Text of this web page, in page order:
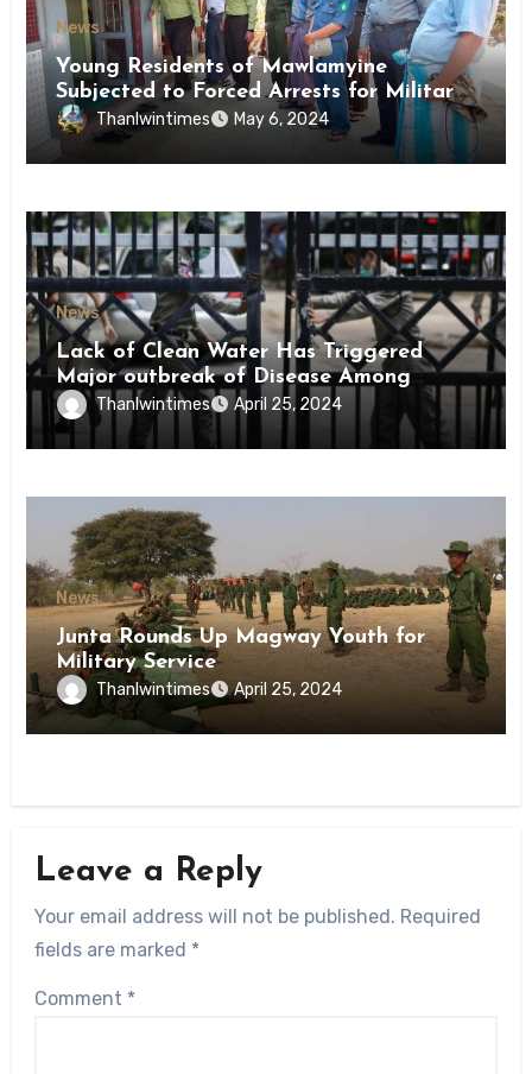
News
Young Residents of Mawlamyine
Subjected to Forced Arrests for Military
Conscription Mon State
Thanlwintimes May 6, 2024
News
Lack of Clean Water Has Triggered
Major outbreak of Disease Among
Inmates of Kyaikmaraw Prison Mon
State
Thanlwintimes April 25, 2024
News
Junta Rounds Up Magway Youth for
Military Service
Thanlwintimes April 25, 2024
Leave a Reply
Your email address will not be published. Required
fields are marked *
Comment *